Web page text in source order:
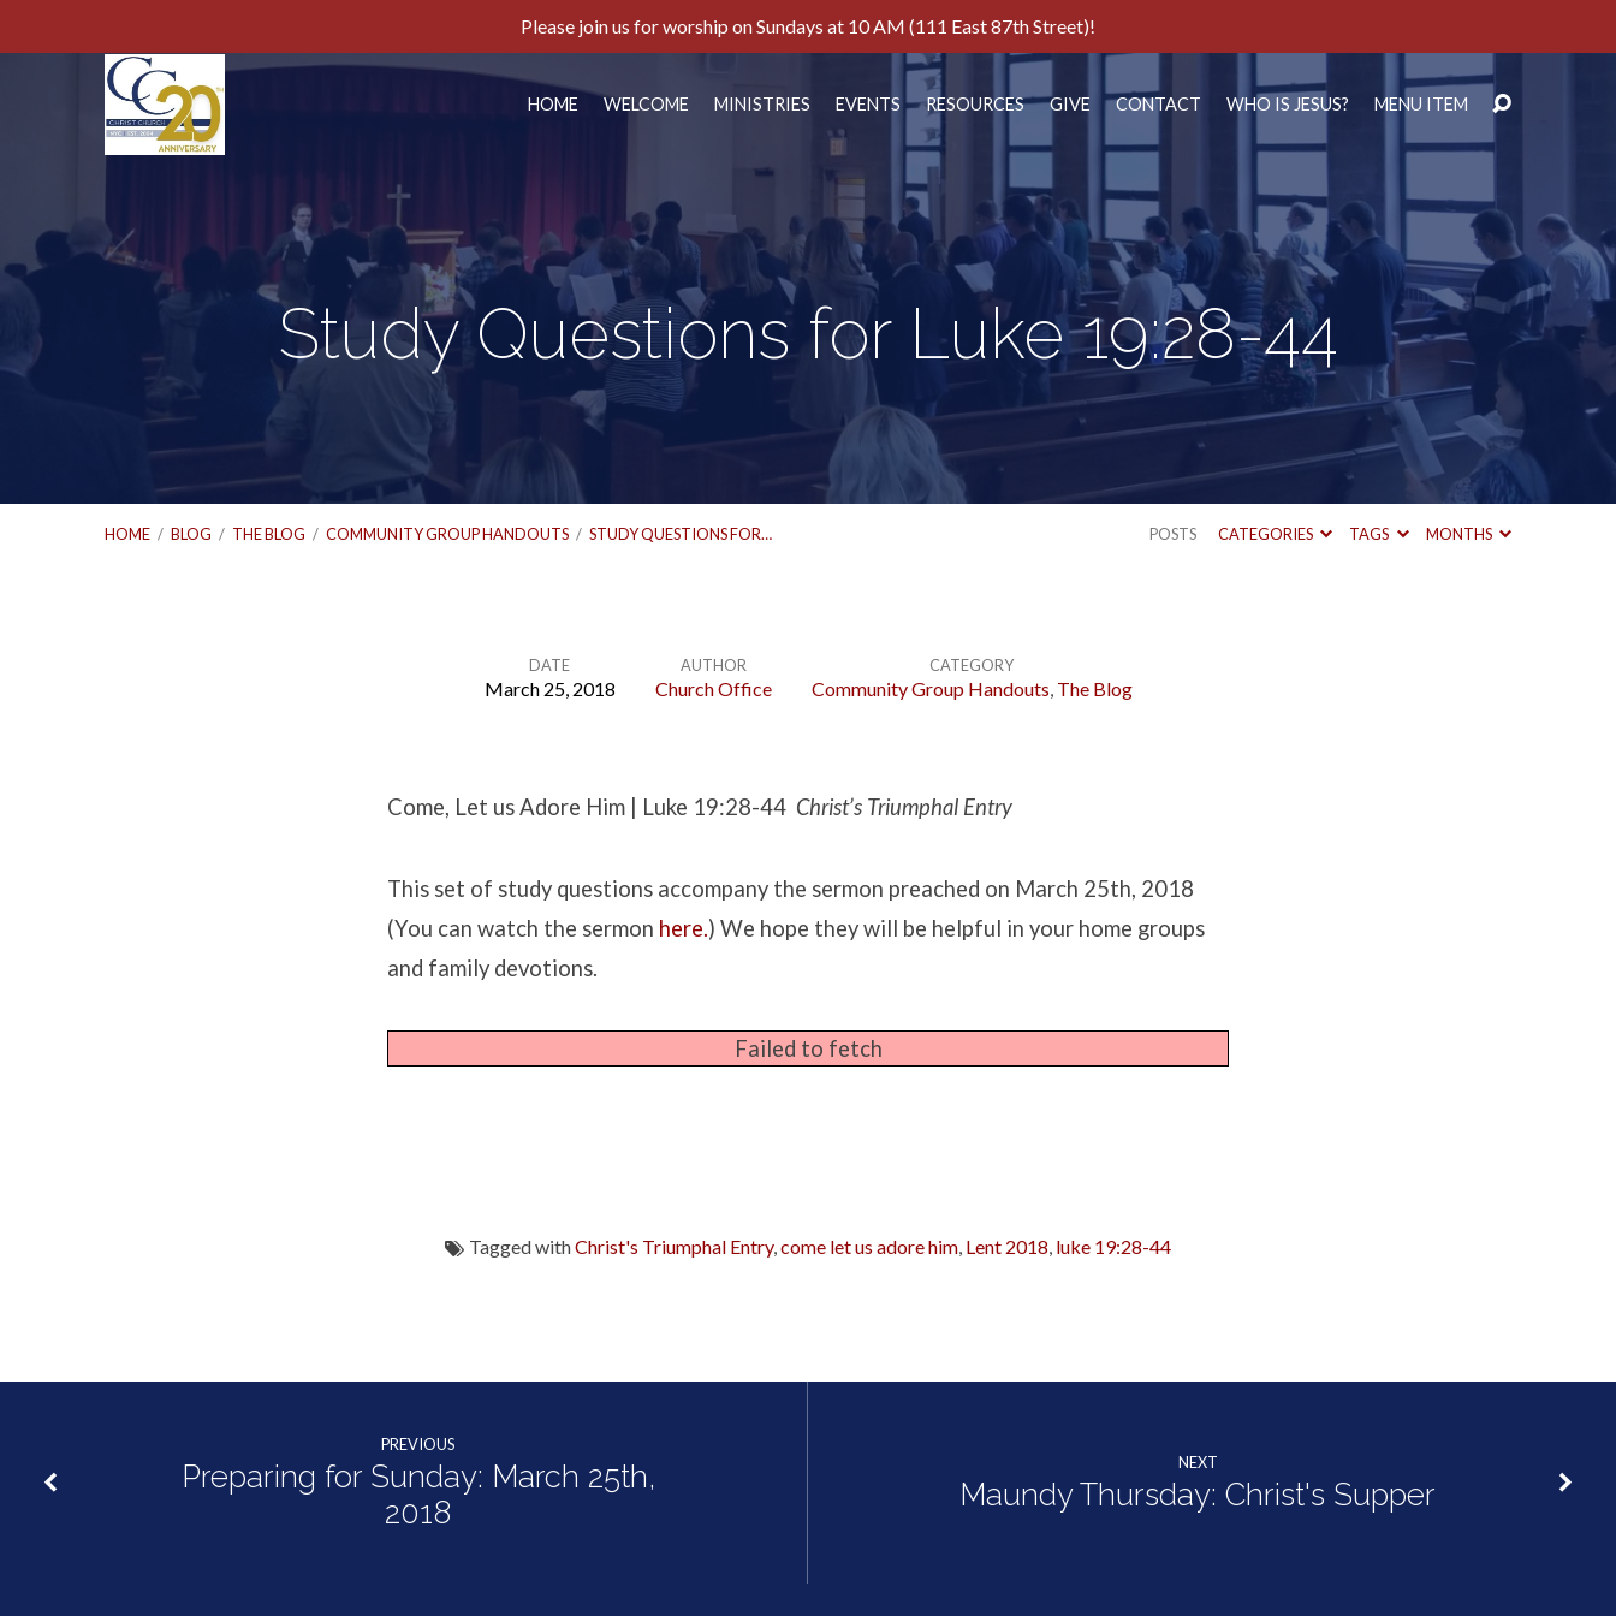
Please join us for worship on Sundays at 10 AM (111 East 87th Street)!
HOME WELCOME MINISTRIES EVENTS RESOURCES GIVE CONTACT WHO IS JESUS? MENU ITEM
Study Questions for Luke 19:28-44
HOME / BLOG / THE BLOG / COMMUNITY GROUP HANDOUTS / STUDY QUESTIONS FOR… POSTS CATEGORIES TAGS MONTHS
DATE
March 25, 2018
AUTHOR
Church Office
CATEGORY
Community Group Handouts, The Blog
Come, Let us Adore Him | Luke 19:28-44 Christ’s Triumphal Entry
This set of study questions accompany the sermon preached on March 25th, 2018
(You can watch the sermon here.) We hope they will be helpful in your home groups
and family devotions.
Failed to fetch
Tagged withChrist's Triumphal Entry,come let us adore him, Lent 2018, luke 19:28-44
PREVIOUS
Preparing for Sunday: March 25th,
2018
NEXT
Maundy Thursday: Christ's Supper